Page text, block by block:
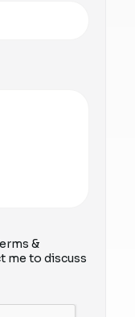
&
me to discuss